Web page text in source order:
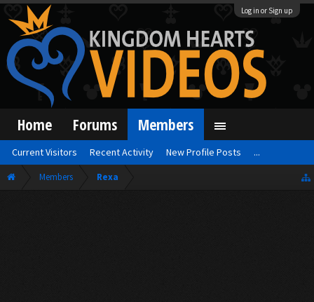
Log in or Sign up
Members Rexa
Home Forums Members
Current Visitors Recent Activity New Profile Posts ...